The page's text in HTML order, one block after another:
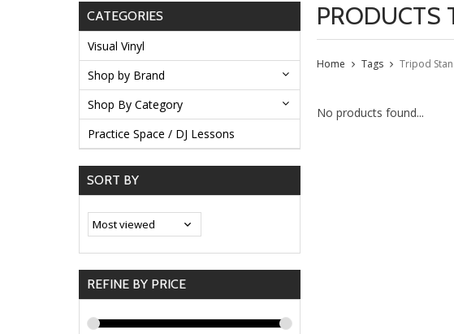
CATEGORIES
Visual Vinyl
Shop by Brand
Shop By Category
Practice Space / DJ Lessons
SORT BY
REFINE BY PRICE
PRODUCTS
Home Tags Tripod
No products found...